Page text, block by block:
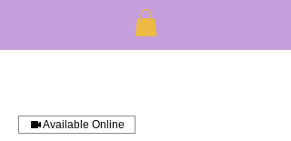
Available Online